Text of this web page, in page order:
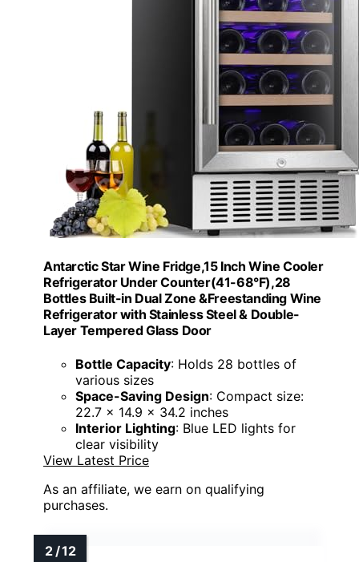
Antarctic Star Wine Fridge,15 Inch Wine Cooler
Refrigerator Under Counter(41-68°F),28
Bottles Built-in Dual Zone &Freestanding Wine
Refrigerator with Stainless Steel & Double-
Layer Tempered Glass Door
Bottle Capacity: Holds 28 bottles of
various sizes
Space-Saving Design: Compact size:
22.7 x 14.9 x 34.2 inches
Interior Lighting: Blue LED lights for
clear visibility
View Latest Price
As an affiliate, we earn on qualifying
purchases.